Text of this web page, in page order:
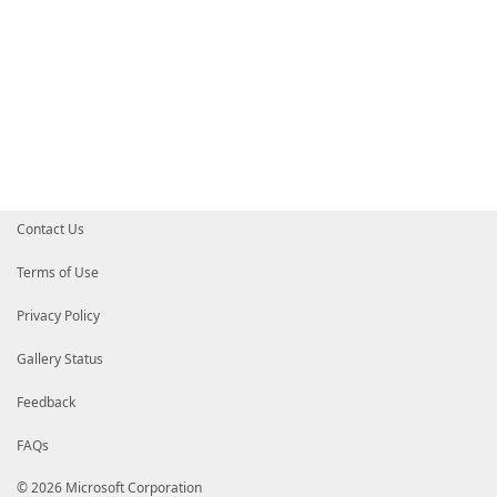
Contact Us
Terms of Use
Privacy Policy
Gallery Status
Feedback
FAQs
© 2026 Microsoft Corporation